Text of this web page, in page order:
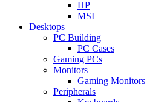
HP
MSI
Desktops
PC Building
PC Cases
Gaming PCs
Monitors
Gaming Monitors
Peripherals